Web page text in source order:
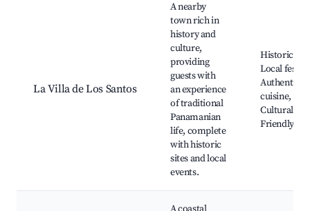
La Villa de Los Santos
A nearby
town rich in
history and
culture,
providing
guests with
an experience
of traditional
Panamanian
life, complete
with historic
sites and local
events.
Historical
Local
Authentic
cuisine,
Cultural
Friendly